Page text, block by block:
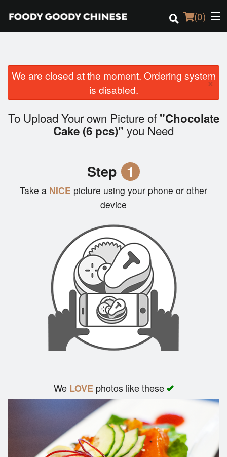
(0)
Order Online
Location
We are closed at the moment. Ordering system
is disabled.
×
To Upload Your own Picture of "Chocolate
Cake (6 pcs)" you Need
Step 1
Take a NICE picture using your phone or other
device
We LOVEphotos like these